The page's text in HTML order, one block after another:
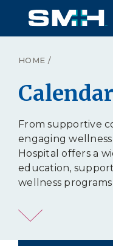
HOME /
From supportive
engaging
Hospital offers a
education,
wellness